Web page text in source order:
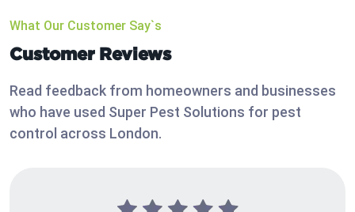
What Our Customer Say`s
Customer Reviews
Read feedback from homeowners and businesses
who have used Super Pest Solutions for pest
control across London.